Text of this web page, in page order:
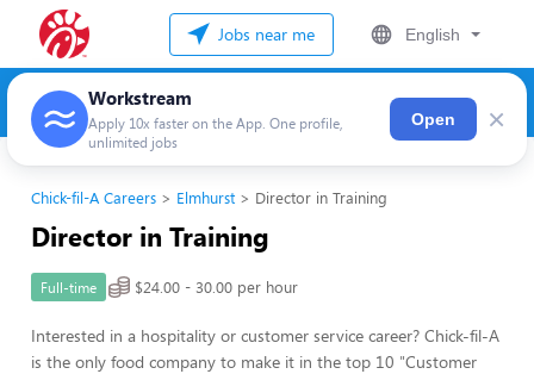
Jobs near me English
Workstream
Apply 10x faster on the App. One profile,
unlimited jobs
Open ×
Chick-fil-A Careers Elmhurst Director in Training
Director in Training
Full-time $24.00 - 30.00 per hour
Interested in a hospitality or customer service career? Chick-fil-A
is the only food company to make it in the top 10 "Customer